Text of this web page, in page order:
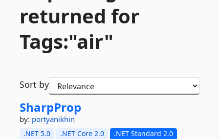
returned for
Tags:"air"
Sort by
SharpProp
by: portyanikhin
.NET 5.0 .NET Core 2.0
.NET Standard 2.0